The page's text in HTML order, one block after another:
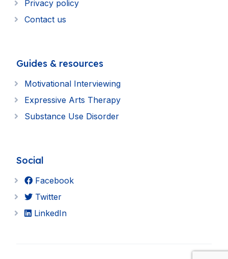
Privacy policy
Contact us
Guides & resources
Motivational Interviewing
Expressive Arts Therapy
Substance Use Disorder
Social
Facebook
Twitter
LinkedIn